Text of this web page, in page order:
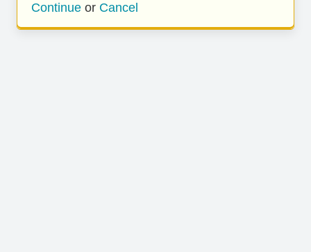
Continue or Cancel